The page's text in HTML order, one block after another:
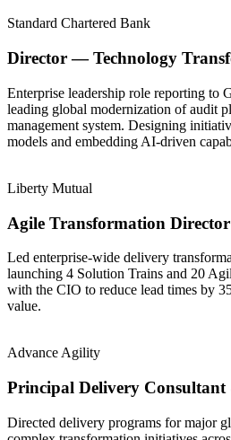
Standard Chartered Bank
Director — Technology
Enterprise leadership role reporting to
leading global modernization of audit
management system. Designing
models and embedding AI-driven
Liberty Mutual
Agile Transformation Director
Led enterprise-wide delivery
launching 4 Solution Trains and 20
with the CIO to reduce lead times by
value.
Advance Agility
Principal Delivery Consultant
Directed delivery programs for major